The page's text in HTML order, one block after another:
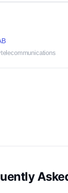
telecommunications